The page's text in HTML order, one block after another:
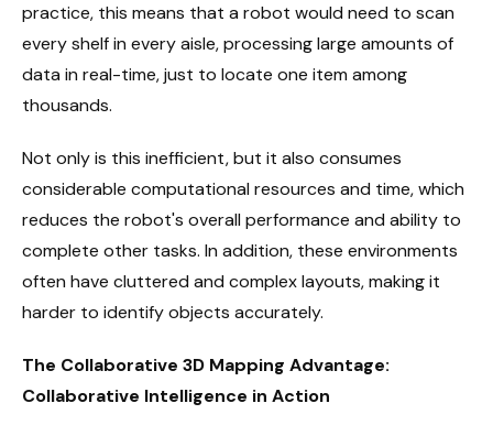
practice, this means that a robot would need to scan
every shelf in every aisle, processing large amounts of
data in real-time, just to locate one item among
thousands.
Not only is this inefficient, but it also consumes
considerable computational resources and time, which
reduces the robot's overall performance and ability to
complete other tasks. In addition, these environments
often have cluttered and complex layouts, making it
harder to identify objects accurately.
The Collaborative 3D Mapping Advantage:
Collaborative Intelligence in Action